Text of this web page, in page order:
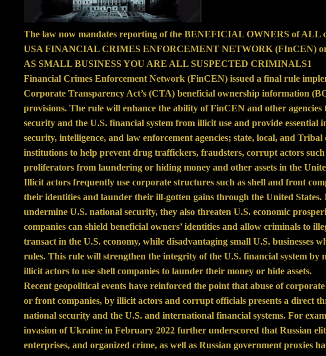
The law now mandates reporting of the BENEFICIAL OWNERS of ALL
USA FINANCIAL CRIMES ENFORCEMENT NETWORK (FInCEN)
AS SMALL BUSINESS YOU ARE ALL SUSPECTED CRIMINALS1
Financial Crimes Enforcement Network (FinCEN) issued a final rule
Corporate Transparency Act’s (CTA) beneficial ownership information
provisions. The rule will enhance the ability of FinCEN and other agencies
security and the U.S. financial system from illicit use and provide essential
security, intelligence, and law enforcement agencies; state, local, and
institutions to help prevent drug traffickers, fraudsters, corrupt actors such
proliferators from laundering or hiding money and other assets in the
Illicit actors frequently use corporate structures such as shell and front
their identities and launder their ill-gotten gains through the United States.
undermine U.S. national security, they also threaten U.S. economic
companies can shield beneficial owners’ identities and allow criminals to
transact in the U.S. economy, while disadvantaging small U.S. businesses
rules. This rule will strengthen the integrity of the U.S. financial system by
illicit actors to use shell companies to launder their money or hide assets.
Recent geopolitical events have reinforced the point that abuse of
or front companies, by illicit actors and corrupt officials presents a direct
national security and the U.S. and international financial systems. For
invasion of Ukraine in February 2022 further underscored that Russian
enterprises, and organized crime, as well as Russian government proxies